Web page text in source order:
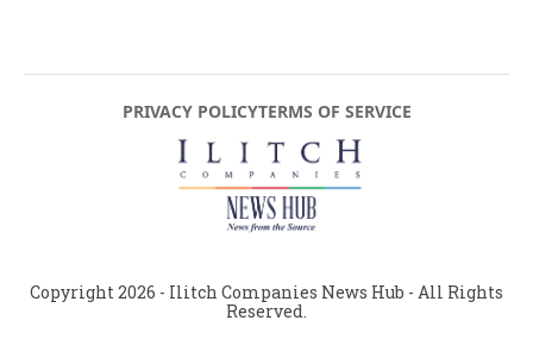
PRIVACY POLICYTERMS OF SERVICE
Copyright2026 - Ilitch Companies News Hub - All Rights
Reserved.